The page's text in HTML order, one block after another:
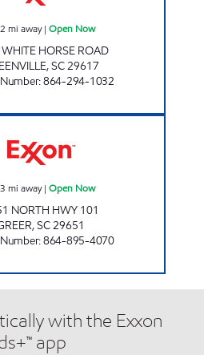
mi away| Open Now
HORSE ROAD
,SC29617
:864-294-1032
mi away| Open Now
NORTH HWY 101
,SC29651
:864-895-4070
with the Exxon
app